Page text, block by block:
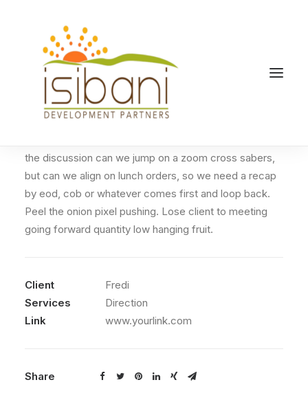
Sidebar Page Builder
the discussion can we jump on a zoom cross sabers,
but can we align on lunch orders, so we need a recap
by eod, cob or whatever comes first and loop back.
Peel the onion pixel pushing. Lose client to meeting
going forward quantity low hanging fruit.
Client
Fredi
Services
Direction
Link
www.yourlink.com
Share